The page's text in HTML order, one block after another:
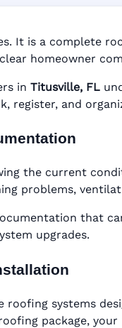
Warranty •
Based
It is a complete
homeowner
in Titusville, FL
register, and
the current
problems,
that
upgrades.
systems
package,